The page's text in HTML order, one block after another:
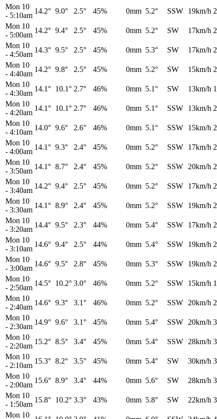
Mon 10
- 5:10am
14.2° 9.0° 2.5° 45% 0mm 5.2° SSW 19km/h
Mon 10
- 5:00am
14.2° 9.4° 2.5° 45% 0mm 5.2° SW 17km/h
Mon 10
- 4:50am
14.3° 9.5° 2.5° 45% 0mm 5.3° SW 17km/h
Mon 10
- 4:40am
14.2° 9.8° 2.5° 45% 0mm 5.2° SW 15km/h
Mon 10
- 4:30am
14.1° 10.1° 2.7° 46% 0mm 5.1° SW 13km/h
Mon 10
- 4:20am
14.1° 10.1° 2.7° 46% 0mm 5.1° SSW 13km/h
Mon 10
- 4:10am
14.0° 9.6° 2.6° 46% 0mm 5.1° SSW 15km/h
Mon 10
- 4:00am
14.1° 9.3° 2.4° 45% 0mm 5.2° SSW 17km/h
Mon 10
- 3:50am
14.1° 8.7° 2.4° 45% 0mm 5.2° SSW 20km/h
Mon 10
- 3:40am
14.2° 9.4° 2.5° 45% 0mm 5.2° SSW 17km/h
Mon 10
- 3:30am
14.1° 8.9° 2.4° 45% 0mm 5.2° SSW 19km/h
Mon 10
- 3:20am
14.4° 9.5° 2.3° 44% 0mm 5.4° SSW 17km/h
Mon 10
- 3:10am
14.6° 9.4° 2.5° 44% 0mm 5.4° SSW 19km/h
Mon 10
- 3:00am
14.6° 9.5° 2.8° 45% 0mm 5.3° SSW 19km/h
Mon 10
- 2:50am
14.5° 10.2° 3.0° 46% 0mm 5.2° SSW 15km/h
Mon 10
- 2:40am
14.6° 9.3° 3.1° 46% 0mm 5.2° SSW 20km/h
Mon 10
- 2:30am
14.9° 9.6° 3.1° 45% 0mm 5.4° SSW 20km/h
Mon 10
- 2:20am
15.2° 8.5° 3.4° 45% 0mm 5.4° SSW 28km/h
Mon 10
- 2:10am
15.3° 8.2° 3.5° 45% 0mm 5.4° SW 30km/h
Mon 10
- 2:00am
15.6° 8.9° 3.4° 44% 0mm 5.6° SW 28km/h
Mon 10
- 1:50am
15.8° 10.2° 3.3° 43% 0mm 5.8° SW 22km/h
Mon 10